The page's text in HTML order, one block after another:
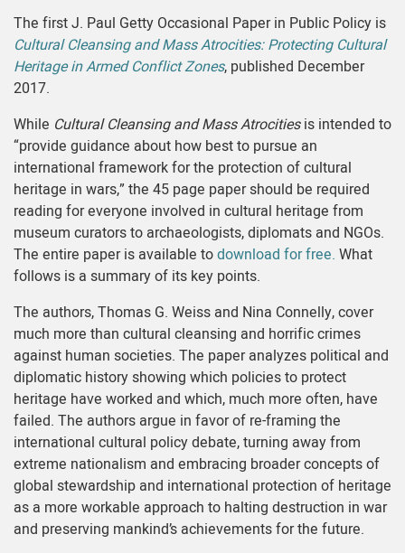
The first J. Paul Getty Occasional Paper in Public Policy is
Cultural Cleansing and Mass Atrocities: Protecting Cultural
Heritage in Armed Conflict Zones, published December
2017.
While Cultural Cleansing and Mass Atrocitiesis intended to
“provide guidance about how best to pursue an
international framework for the protection of cultural
heritage in wars,” the 45 page paper should be required
reading for everyone involved in cultural heritage from
museum curators to archaeologists, diplomats and NGOs.
The entire paper is available todownload for free. What
follows is a summary of its key points.
The authors, Thomas G. Weiss and Nina Connelly, cover
much more than cultural cleansing and horrific crimes
against human societies. The paper analyzes political and
diplomatic history showing which policies to protect
heritage have worked and which, much more often, have
failed. The authors argue in favor of re-framing the
international cultural policy debate, turning away from
extreme nationalism and embracing broader concepts of
global stewardship and international protection of heritage
as a more workable approach to halting destruction in war
and preserving mankind’s achievements for the future.